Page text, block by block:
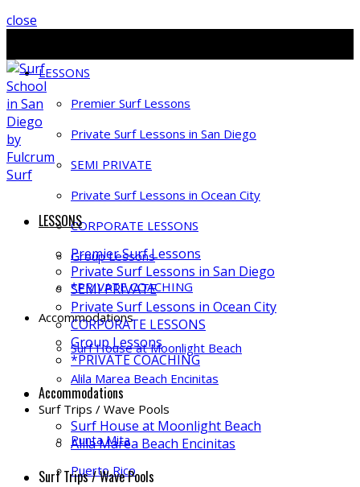
close
LESSONS
Premier Surf Lessons
Private Surf Lessons in San Diego
SEMI PRIVATE
Private Surf Lessons in Ocean City
CORPORATE LESSONS
Group Lessons
*PRIVATE COACHING
Accommodations
Surf House at Moonlight Beach
Alila Marea Beach Encinitas
Surf Trips / Wave Pools
Punta Mita
Puerto Rico
LESSONS
Premier Surf Lessons
Private Surf Lessons in San Diego
SEMI PRIVATE
Private Surf Lessons in Ocean City
CORPORATE LESSONS
Group Lessons
*PRIVATE COACHING
Accommodations
Surf House at Moonlight Beach
Alila Marea Beach Encinitas
Surf Trips / Wave Pools